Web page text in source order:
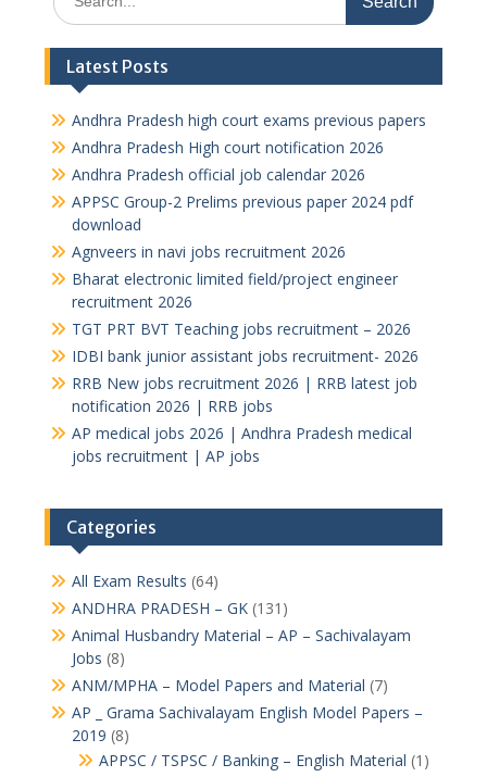
for:
Latest Posts
Andhra Pradesh high court exams previous papers
Andhra Pradesh High court notification 2026
Andhra Pradesh official job calendar 2026
APPSC Group-2 Prelims previous paper 2024 pdf
download
Agnveers in navi jobs recruitment 2026
Bharat electronic limited field/project engineer
recruitment 2026
TGT PRT BVT Teaching jobs recruitment – 2026
IDBI bank junior assistant jobs recruitment- 2026
RRB New jobs recruitment 2026 | RRB latest job
notification 2026 | RRB jobs
AP medical jobs 2026 | Andhra Pradesh medical
jobs recruitment | AP jobs
Categories
All Exam Results (64)
ANDHRA PRADESH – GK(131)
Animal Husbandry Material – AP – Sachivalayam
Jobs (8)
ANM/MPHA – Model Papers and Material (7)
AP _ Grama Sachivalayam English Model Papers –
2019 (8)
APPSC / TSPSC / Banking – English Material (1)